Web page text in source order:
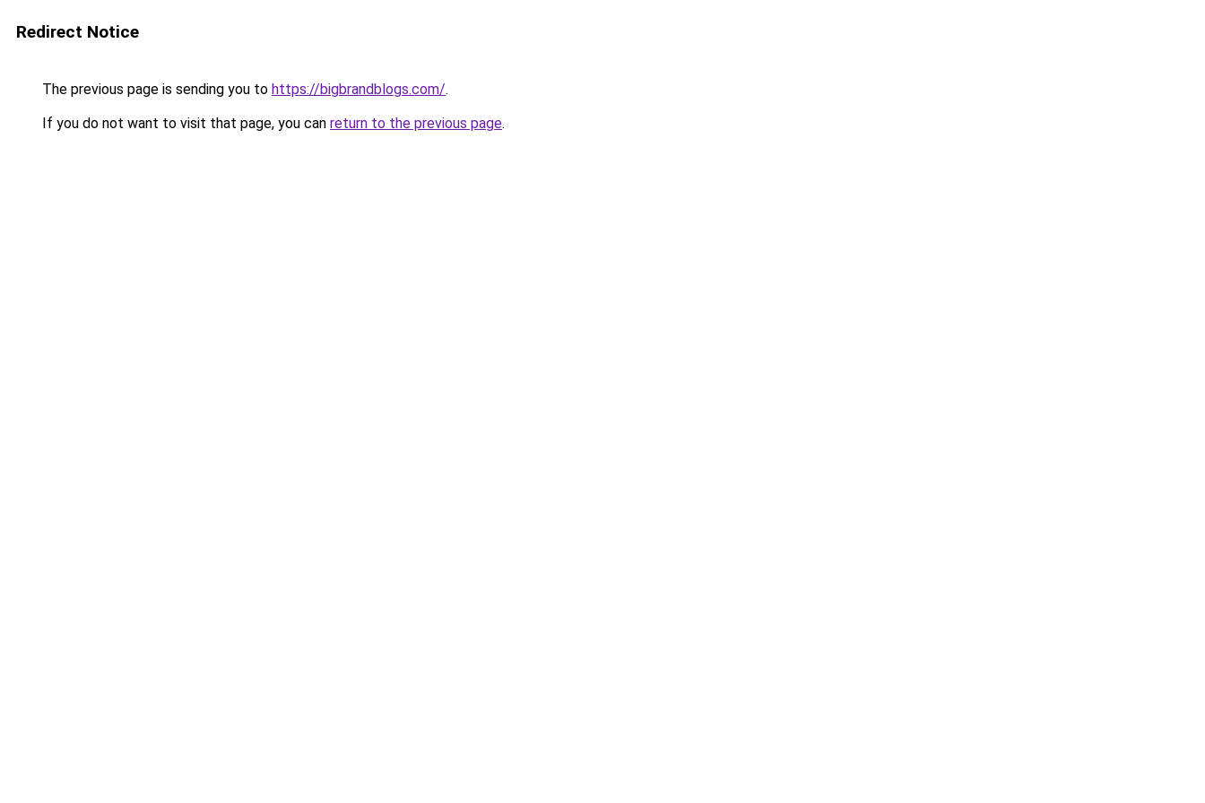
Redirect Notice
The previous page is sending you to https://bigbrandblogs.com/.
If you do not want to visit that page, you can return to the previous page.